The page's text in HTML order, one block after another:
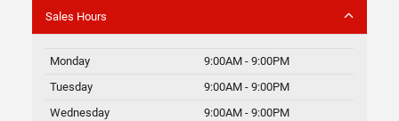
Sales Hours
Monday
9:00AM - 9:00PM
Tuesday
9:00AM - 9:00PM
Wednesday
9:00AM - 9:00PM